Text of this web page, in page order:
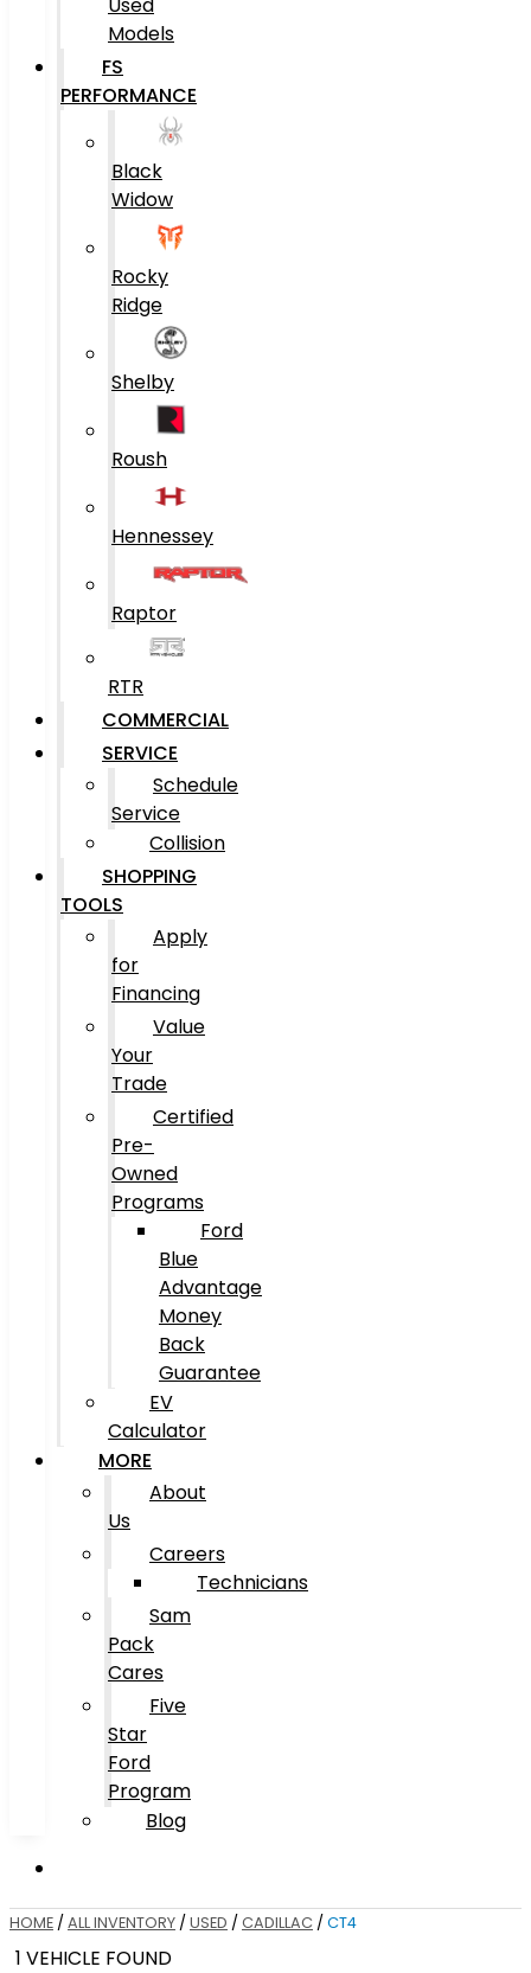
Models
FS
PERFORMANCE
Black
Widow
Rocky
Ridge
Shelby
Roush
Hennessey
Raptor
RTR
COMMERCIAL
SERVICE
Schedule
Service
Collision
SHOPPING
TOOLS
Apply
for
Financing
Value
Your
Trade
Certified
Pre-
Owned
Programs
Ford
Blue
Advantage
Money
Back
Guarantee
EV
Calculator
MORE
About
Us
Careers
Technicians
Sam
Pack
Cares
Five
Star
Ford
Program
Blog
HOME / ALL INVENTORY / USED / CADILLAC / CT4
1 VEHICLE FOUND